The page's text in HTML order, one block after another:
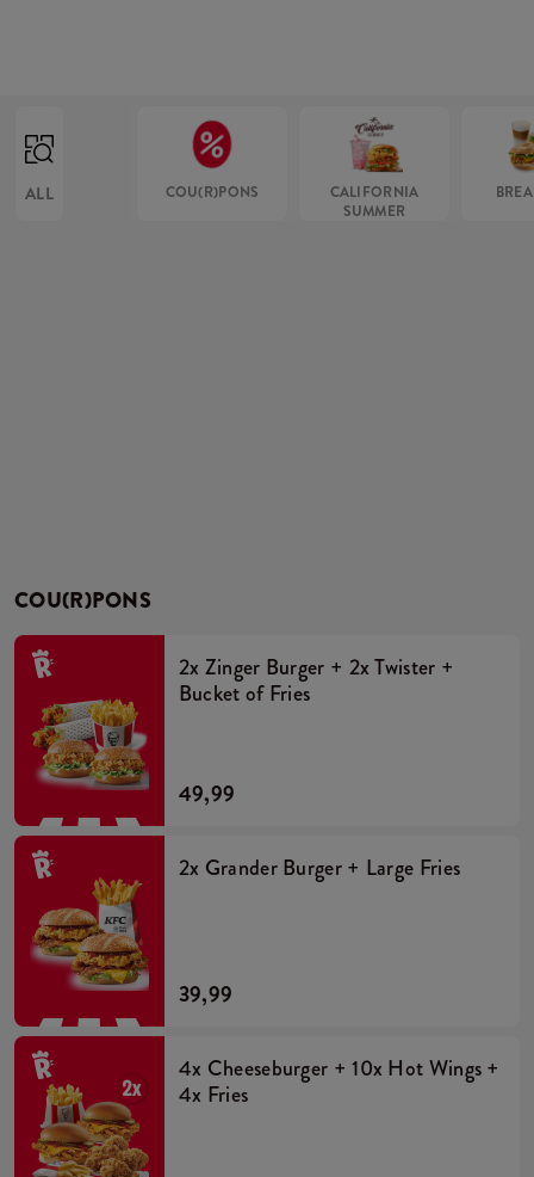
ALL COU(R)PONS
CALIFORNIA
SUMMER
COU(R)PONS
2x Zinger Burger + 2x Twister +
Bucket of Fries
49,99
2x Grander Burger + Large Fries
39,99
4x Cheeseburger + 10x Hot Wings +
4x Fries